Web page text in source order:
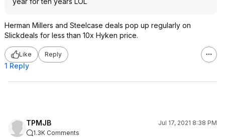
Herman Millers and Steelcase deals pop up regularly on
Slickdeals for less than 10x Hyken price.
Like Reply
1 Reply
TPMJB
Jul 17, 2021 8:38 PM
1.3K Comments